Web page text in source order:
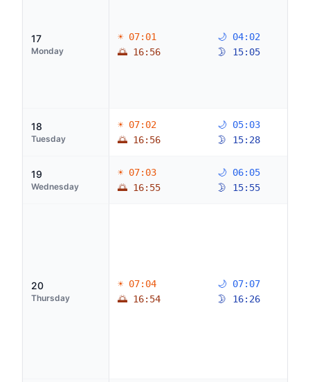
17
Monday
☀ 07:01
🌅 16:56
🌙 04:02
🌛 15:05
18
Tuesday
☀ 07:02
🌅 16:56
🌙 05:03
🌛 15:28
19
Wednesday
☀ 07:03
🌅 16:55
🌙 06:05
🌛 15:55
20
Thursday
☀ 07:04
🌅 16:54
🌙 07:07
🌛 16:26